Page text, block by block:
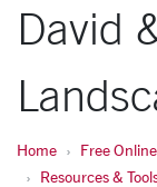
David
Home
Free
Resources &